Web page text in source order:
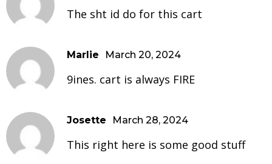
The sht id do for this cart
Marlie March 20, 2024
9ines. cart is always FIRE
Josette March 28, 2024
This right here is some good stuff